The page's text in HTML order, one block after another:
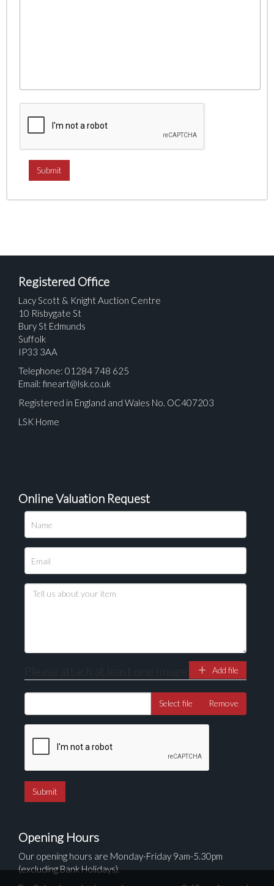
Registered Office
Lacy Scott & Knight Auction Centre
10 Risbygate St
Bury St Edmunds
Suffolk
IP33 3AA
Telephone: 01284 748 625
Email: fineart@lsk.co.uk
Registered in England and Wales No. OC407203
LSK Home
Online Valuation Request
Please attach at least one image Add file
Select file Remove
Opening Hours
Our opening hours are Monday-Friday 9am-5.30pm
(excluding Bank Holidays).